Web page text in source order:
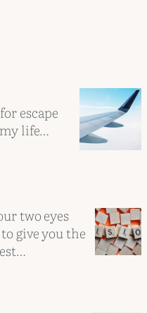
escape
life…
two eyes
give you the